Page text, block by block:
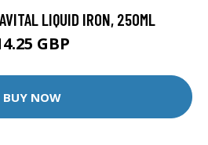
LIQUID IRON, 250ML
GBP
BUY NOW